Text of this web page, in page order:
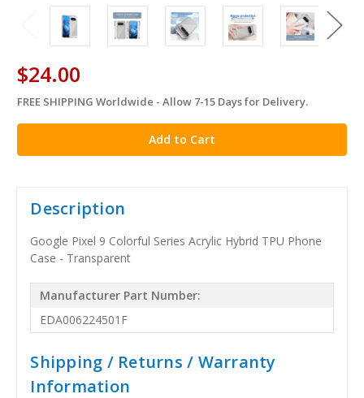
$24.00
in
stock
FREE SHIPPING Worldwide - Allow 7-15 Days for Delivery.
Description
Google Pixel 9 Colorful Series Acrylic Hybrid TPU Phone
Case - Transparent
Manufacturer Part Number:
EDA006224501F
Shipping / Returns / Warranty
Information